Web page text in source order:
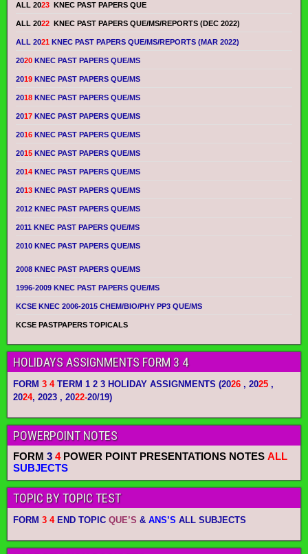
ALL 2023 KNEC PAST PAPERS QUE
ALL 2022 KNEC PAST PAPERS QUE/MS/REPORTS (DEC 2022)
ALL 2021 KNEC PAST PAPERS QUE/MS/REPORTS (MAR 2022)
2020 KNEC PAST PAPERS QUE/MS
2019 KNEC PAST PAPERS QUE/MS
2018 KNEC PAST PAPERS QUE/MS
2017 KNEC PAST PAPERS QUE/MS
2016 KNEC PAST PAPERS QUE/MS
2015 KNEC PAST PAPERS QUE/MS
2014 KNEC PAST PAPERS QUE/MS
2013 KNEC PAST PAPERS QUE/MS
2012 KNEC PAST PAPERS QUE/MS
2011 KNEC PAST PAPERS QUE/MS
2010 KNEC PAST PAPERS QUE/MS
2008 KNEC PAST PAPERS QUE/MS
1996-2009 KNEC PAST PAPERS QUE/MS
KCSE KNEC 2006-2015 CHEM/BIO/PHY PP3 QUE/MS
KCSE PASTPAPERS TOPICALS
HOLIDAYS ASSIGNMENTS FORM 3 4
FORM 3 4TERM 1 2 3 HOLIDAY ASSIGNMENTS (2026 , 2025 ,
2024, 2023 , 2022-20/19)
POWERPOINT NOTES
FORM 3 4POWER POINT PRESENTATIONS NOTES ALL
SUBJECTS
TOPIC BY TOPIC TEST
FORM 3 4END TOPIC QUE’S & ANS’S ALL SUBJECTS